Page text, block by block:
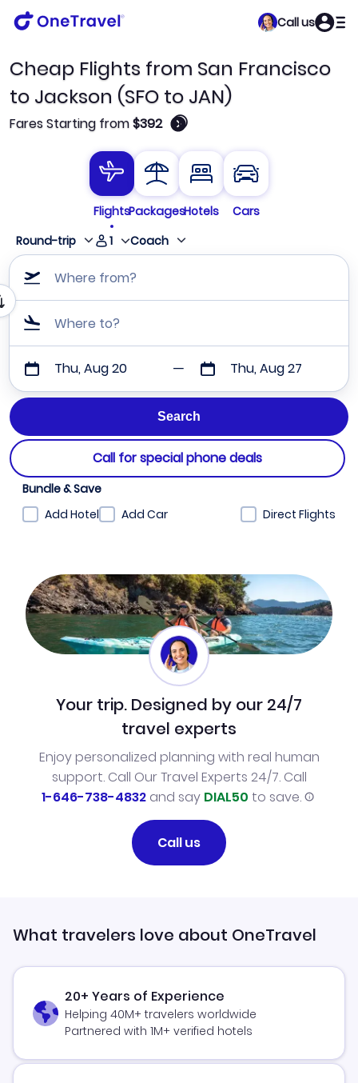
Call us
Cheap Flights from San Francisco
to Jackson (SFO to JAN)
Fares Starting from$392 🛈
FlightsPackagesHotels
Cars
Round-trip
1 Coach
Where from?
Where to?
Thu, Aug 20 Thu, Aug 27
Call for special phone deals
Bundle & Save
Add Hotel
Add Car Direct Flights
Your trip. Designed by our 24/7
travel experts
Enjoy personalized planning with real human
support. Call Our Travel Experts 24/7. Call
1-646-738-4832and say DIAL50 to save.
Call us
What travelers love about OneTravel
20+ Years of Experience
Helping 40M+ travelers worldwide
Partnered with 1M+ verified hotels